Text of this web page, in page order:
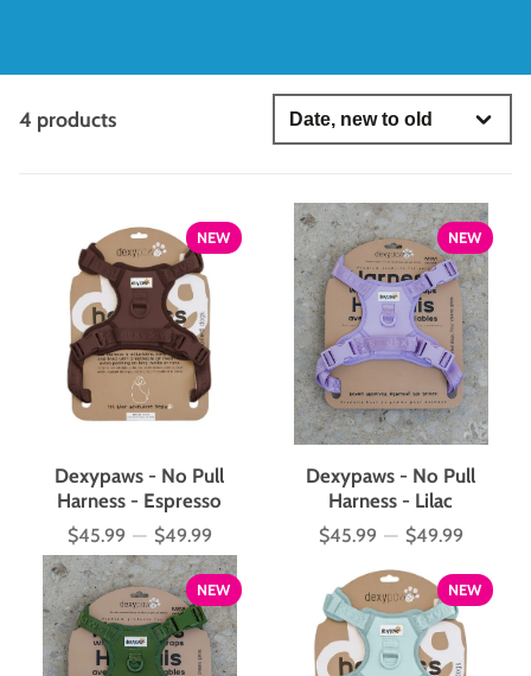
4 products
NEW
Dexypaws - No Pull
Harness - Espresso
Price
$45.99 — $49.99
NEW
Dexypaws - No Pull
Harness - Lilac
Price
$45.99 — $49.99
NEW NEW